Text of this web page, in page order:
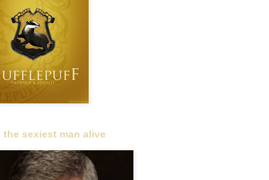
the sexiest man alive